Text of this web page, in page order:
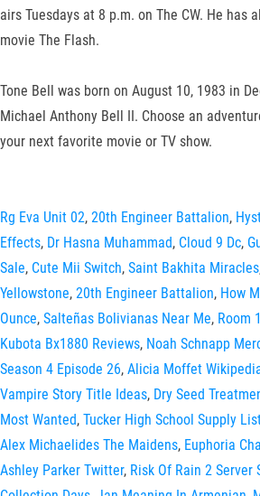
airs Tuesdays at 8 p.m. on The CW. He has
movie The Flash.
Tone Bell was born on August 10, 1983 in
Michael Anthony Bell II. Choose an
your next favorite movie or TV show.
Rg Eva Unit 02, 20th Engineer Battalion,
Effects, Dr Hasna Muhammad, Cloud 9 Dc,
Sale, Cute Mii Switch, Saint Bakhita Miracles
Yellowstone, 20th Engineer Battalion, How
Ounce, Salteñas Bolivianas Near Me, Room
Kubota Bx1880 Reviews, Noah Schnapp
Season 4 Episode 26, Alicia Moffet
Vampire Story Title Ideas, Dry Seed
Most Wanted, Tucker High School Supply
Alex Michaelides The Maidens, Euphoria
Ashley Parker Twitter, Risk Of Rain 2 Server